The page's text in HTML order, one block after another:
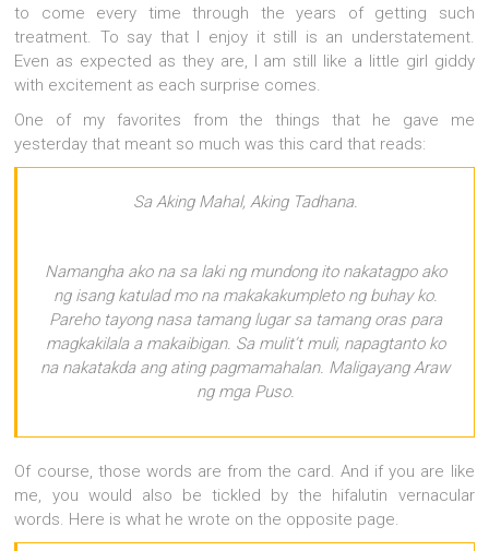
to come every time through the years of getting such
treatment. To say that I enjoy it still is an understatement.
Even as expected as they are, I am still like a little girl giddy
with excitement as each surprise comes.
One of my favorites from the things that he gave me
yesterday that meant so much was this card that reads:
Sa Aking Mahal, Aking Tadhana.
Namangha ako na sa laki ng mundong ito nakatagpo ako
ng isang katulad mo na makakakumpleto ng buhay ko.
Pareho tayong nasa tamang lugar sa tamang oras para
magkakilala a makaibigan. Sa mulit’t muli, napagtanto ko
na nakatakda ang ating pagmamahalan. Maligayang Araw
ng mga Puso.
Of course, those words are from the card. And if you are like
me, you would also be tickled by the hifalutin vernacular
words. Here is what he wrote on the opposite page.